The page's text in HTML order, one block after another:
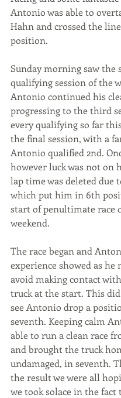
Antonio was able to
Hahn and crossed the
position.
Sunday morning saw the
qualifying session of the
Antonio continued his
progressing to the third
every qualifying so far
the final session, with a
Antonio qualified 2nd.
however luck was not on
lap time was deleted due
which put him in 6th
start of penultimate race
weekend.
The race began and
experience showed as he
avoid making contact
truck at the start. This
see Antonio drop a
seventh. Keeping calm
able to run a clean race
and brought the truck
undamaged, in seventh.
the result we were all
we took solace in the fact